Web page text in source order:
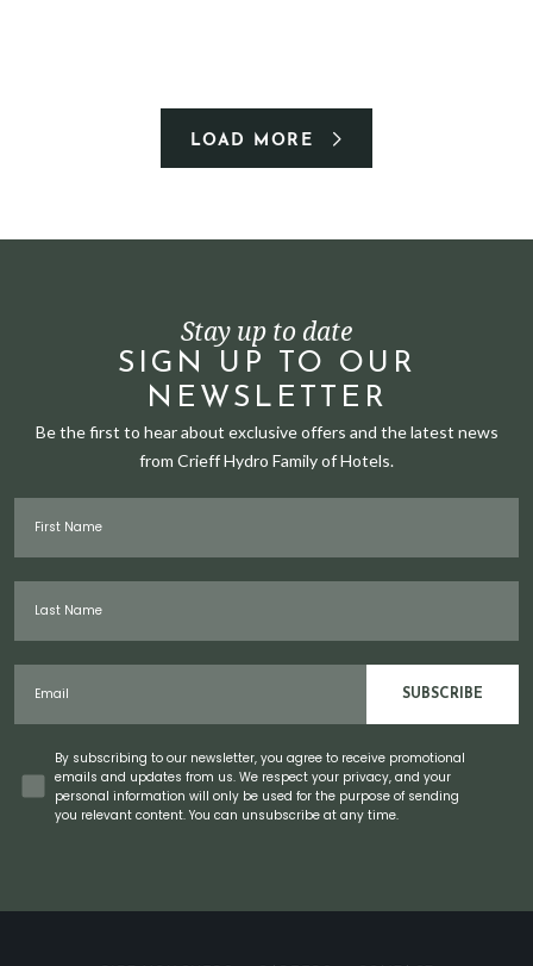
LOAD MORE
Stay up to date
SIGN UP TO OUR
NEWSLETTER
Be the first to hear about exclusive offers and the latest news
from Crieff Hydro Family of Hotels.
SUBSCRIBE
ConcentBy subscribing to our newsletter, you agree to receive promotional
emails and updates from us. We respect your privacy, and your
personal information will only be used for the purpose of sending
you relevant content. You can unsubscribe at any time.